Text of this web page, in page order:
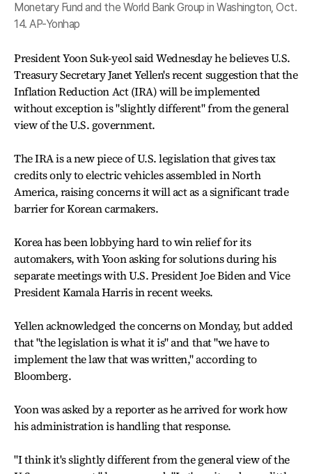
Monetary Fund and the World Bank Group in Washington, Oct.
14. AP-Yonhap
President Yoon Suk-yeol said Wednesday he believes U.S.
Treasury Secretary Janet Yellen's recent suggestion that the
Inflation Reduction Act (IRA) will be implemented
without exception is "slightly different" from the general
view of the U.S. government.
The IRA is a new piece of U.S. legislation that gives tax
credits only to electric vehicles assembled in North
America, raising concerns it will act as a significant trade
barrier for Korean carmakers.
Korea has been lobbying hard to win relief for its
automakers, with Yoon asking for solutions during his
separate meetings with U.S. President Joe Biden and Vice
President Kamala Harris in recent weeks.
Yellen acknowledged the concerns on Monday, but added
that "the legislation is what it is" and that "we have to
implement the law that was written," according to
Bloomberg.
Yoon was asked by a reporter as he arrived for work how
his administration is handling that response.
"I think it's slightly different from the general view of the